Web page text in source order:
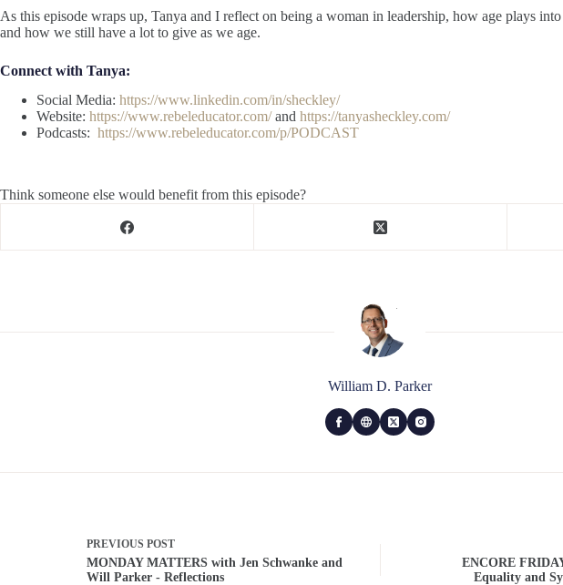
As this episode wraps up, Tanya and I reflect on being a woman in leadership, how age plays
and how we still have a lot to give as we age.
Connect with Tanya:
Social Media: https://www.linkedin.com/in/sheckley/
Website: https://www.rebeleducator.com/and https://tanyasheckley.com/
Podcasts: https://www.rebeleducator.com/p/PODCAST
Think someone else would benefit from this episode?
William D. Parker
PREVIOUS POST
MONDAY MATTERS with Jen Schwanke and
Will Parker - Reflections
ENCORE
Equality and